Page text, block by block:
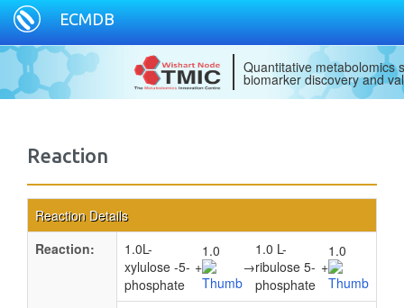
ECMDB
Quantitative metabolomics
biomarker discovery and
Reaction
Reaction Details
Reaction:
1.0L-
xylulose -5-
phosphate
+
1.0
→
1.0 L-
ribulose 5-
phosphate
+
1.0